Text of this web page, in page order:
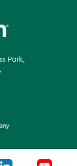
Park,